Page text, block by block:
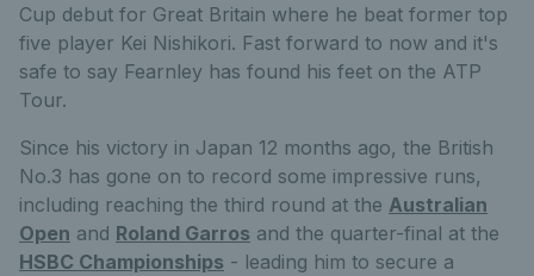
Cup debut for Great Britain where he beat former top
five player Kei Nishikori. Fast forward to now and it's
safe to say Fearnley has found his feet on the ATP
Tour.
Since his victory in Japan 12 months ago, the British
No.3 has gone on to record some impressive runs,
including reaching the third round at the Australian
Open and Roland Garros and the quarter-final at the
HSBC Championships - leading him to secure a